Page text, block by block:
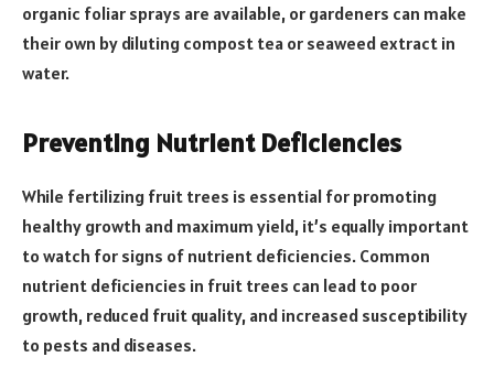
organic foliar sprays are available, or gardeners can make
their own by diluting compost tea or seaweed extract in
water.
Preventing Nutrient Deficiencies
While fertilizing fruit trees is essential for promoting
healthy growth and maximum yield, it’s equally important
to watch for signs of nutrient deficiencies. Common
nutrient deficiencies in fruit trees can lead to poor
growth, reduced fruit quality, and increased susceptibility
to pests and diseases.